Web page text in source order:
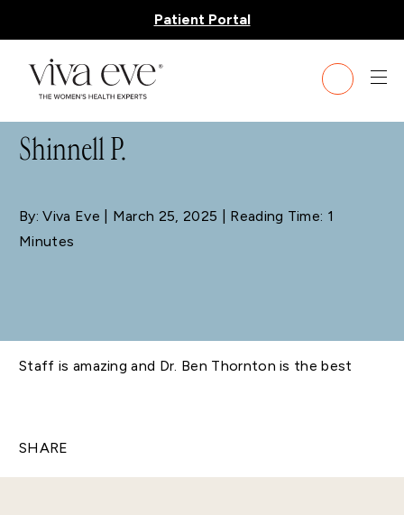
Patient Portal
BLOG
Shinnell P.
By: Viva Eve | March 25, 2025 | Reading Time: 1
Minutes
Staff is amazing and Dr. Ben Thornton is the best
SHARE